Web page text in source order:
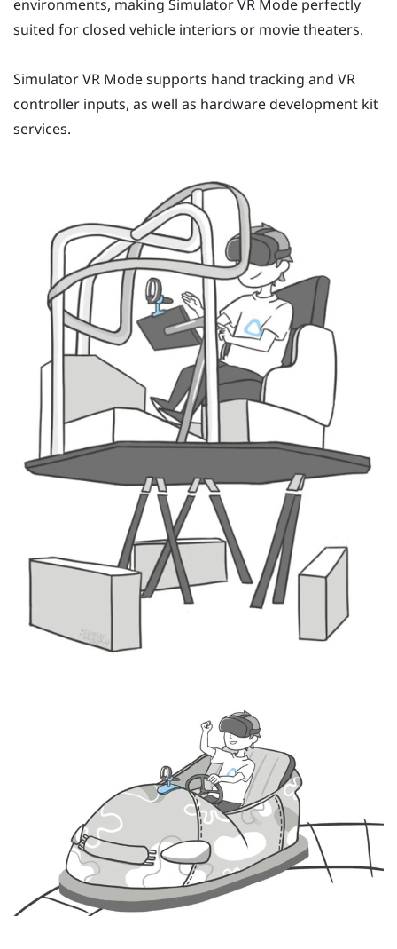
environments, making Simulator VR Mode perfectly
suited for closed vehicle interiors or movie theaters.
Simulator VR Modesupports hand tracking and VR
controller inputs, as well as hardware development kit
services.